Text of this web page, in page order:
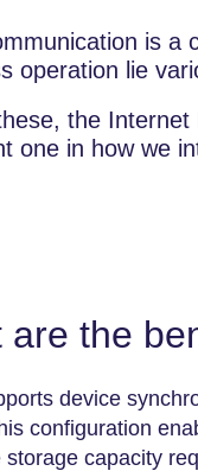
is a
operation lie
the
one in how we
are the
device
configuration
storage capacity